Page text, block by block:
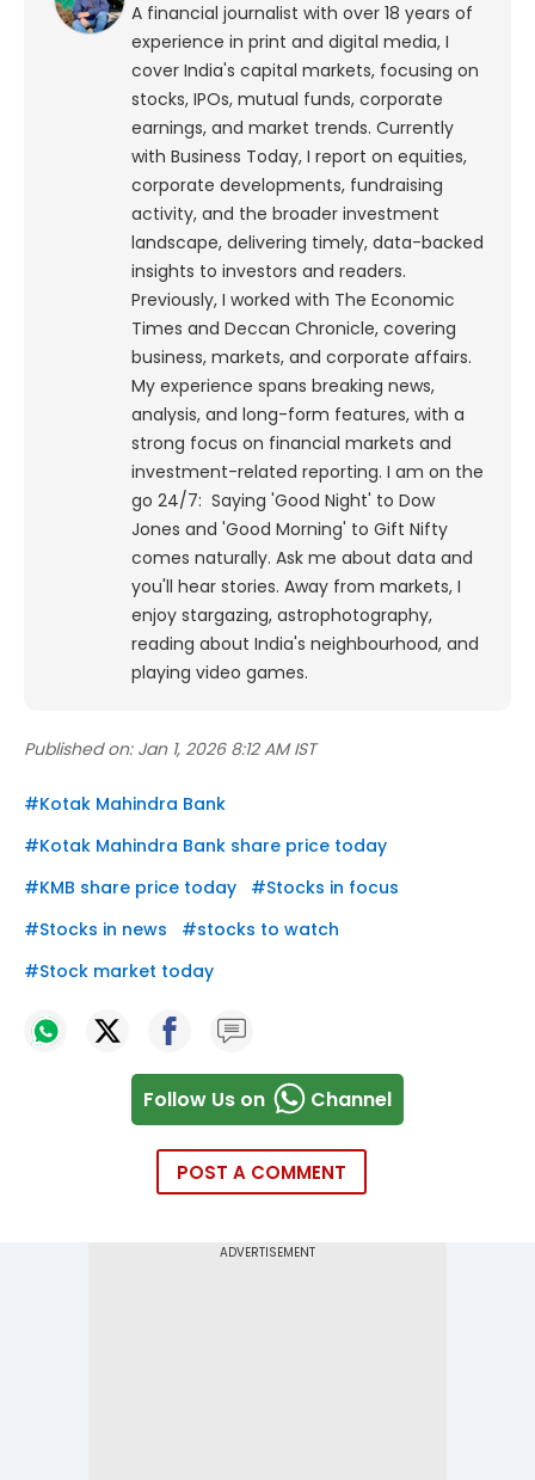
A financial journalist with over 18 years of
experience in print and digital media, I
cover India's capital markets, focusing on
stocks, IPOs, mutual funds, corporate
earnings, and market trends. Currently
with Business Today, I report on equities,
corporate developments, fundraising
activity, and the broader investment
landscape, delivering timely, data-backed
insights to investors and readers.
Previously, I worked with The Economic
Times and Deccan Chronicle, covering
business, markets, and corporate affairs.
My experience spans breaking news,
analysis, and long-form features, with a
strong focus on financial markets and
investment-related reporting. I am on the
go 24/7: Saying 'Good Night' to Dow
Jones and 'Good Morning' to Gift Nifty
comes naturally. Ask me about data and
you'll hear stories. Away from markets, I
enjoy stargazing, astrophotography,
reading about India's neighbourhood, and
playing video games.
Published on: Jan 1, 2026 8:12 AM IST
#Kotak Mahindra Bank
#Kotak Mahindra Bank share price today
#KMB share price today #Stocks in focus
#Stocks in news #stocks to watch
#Stock market today
Follow Us on Channel
POST A COMMENT